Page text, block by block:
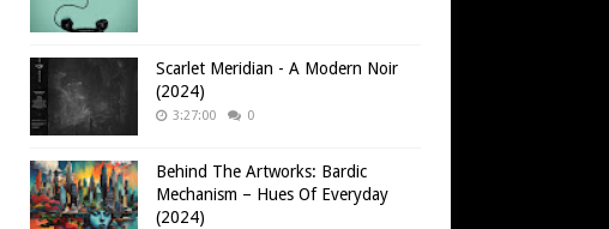
Scarlet Meridian - A Modern Noir
(2024)
3:27:00 0
Behind The Artworks: Bardic
Mechanism – Hues Of Everyday
(2024)